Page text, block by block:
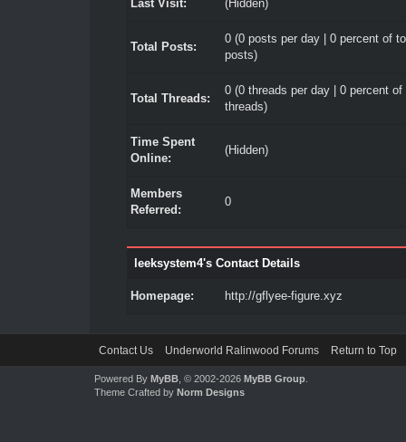
Last Visit: (Hidden)
Total Posts:
0 (0 posts per day | 0 percent of
posts)
Total Threads:
0 (0 threads per day | 0 percent of
threads)
Time Spent
Online:
(Hidden)
Members
Referred:
0
leeksystem4's Contact Details
Homepage: http://gflyee-figure.xyz
Contact Us Underworld Ralinwood Forums Return to Top
Powered By MyBB, © 2002-2026 MyBB Group.
Theme Crafted by Norm Designs